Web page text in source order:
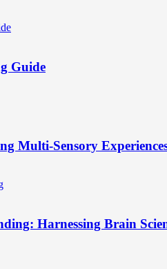
Guide
Multi-Sensory
Harnessing Brain